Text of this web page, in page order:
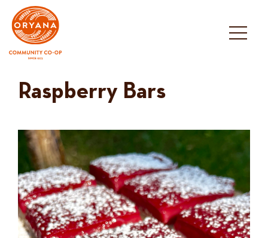
content
Raspberry Bars